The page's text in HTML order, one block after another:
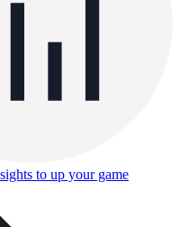
to up your game